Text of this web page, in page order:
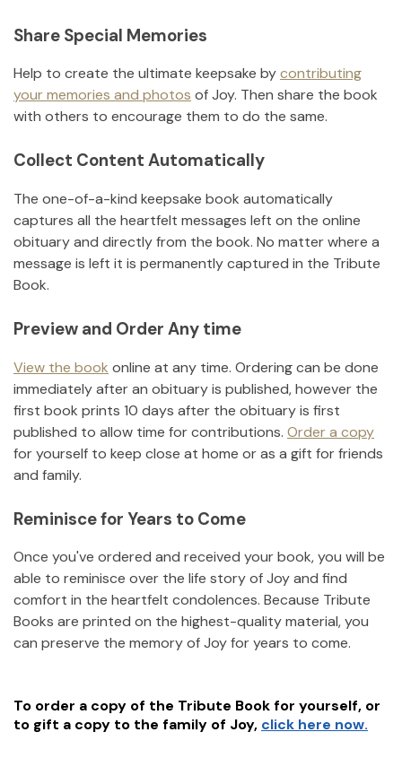
Share Special Memories
Help to create the ultimate keepsake bycontributing
your memories and photos ofJoy. Then share the book
with others to encourage them to do the same.
Collect Content Automatically
The one-of-a-kind keepsake book automatically
captures all the heartfelt messages left on the online
obituary and directly from the book. No matter where a
message is left it is permanently captured in the Tribute
Book.
Preview and Order Any time
View the book online at any time. Ordering can be done
immediately after an obituary is published, however the
first book prints 10 days after the obituary is first
published to allow time for contributions. Order a copy
for yourself to keep close at home or as a gift for friends
and family.
Reminisce for Years to Come
Once you've ordered and received your book, you will be
able to reminisce over the life story ofJoyand find
comfort in the heartfelt condolences. Because Tribute
Books are printed on the highest-quality material, you
can preserve the memory ofJoyfor years to come.
To order a copy of the Tribute Book for yourself, or
to gift a copy to the family of Joy, click here now.